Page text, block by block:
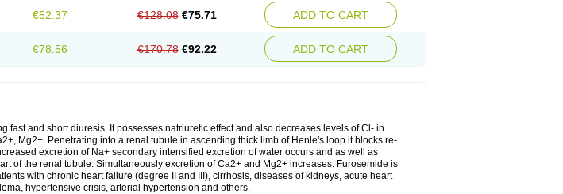
€52.37 €128.08 €75.71 ADD TO CART
€78.56 €170.78 €92.22 ADD TO CART
fast and short diuresis. It possesses natriuretic effect and also decreases levels of Cl- in
Mg2+. Penetrating into a renal tubule in ascending thick limb of Henle's loop it blocks re-
excretion of Na+ secondary intensified excretion of water occurs and as well as
of the renal tubule. Simultaneously excretion of Ca2+ and Mg2+ increases. Furosemide is
with chronic heart failure (degree II and III), cirrhosis, diseases of kidneys, acute heart
hypertensive crisis, arterial hypertension and others.